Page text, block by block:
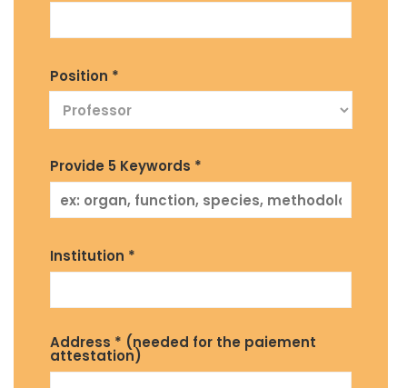
Position *
Provide 5 Keywords *
Institution *
Address * (needed for the paiement
attestation)